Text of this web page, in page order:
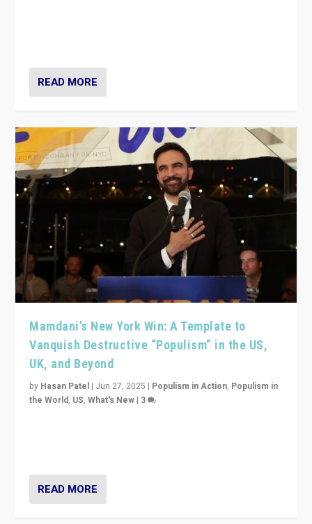
READ MORE
Mamdani’s New York Win: A Template to
Vanquish Destructive “Populism” in the US,
UK, and Beyond
by Hasan Patel | Jun 27, 2025 | Populism in Action, Populism in
the World, US,What's New | 3
READ MORE